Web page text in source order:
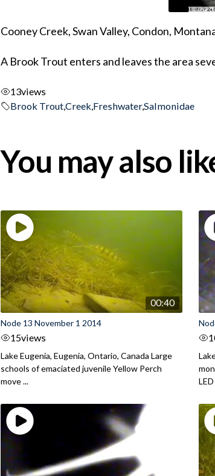
Cooney Creek, Swan Valley, Condon,
A Brook Trout enters and leaves the area
13views
Brook Trout,Creek,Freshwater,Salmonidae
You may also
00:40
Node 13 November 1 2014
15views
Lake Eugenia, Eugenia, Ontario, Canada Large
schools of emaciated juvenile Yellow Perch
move ...
LED